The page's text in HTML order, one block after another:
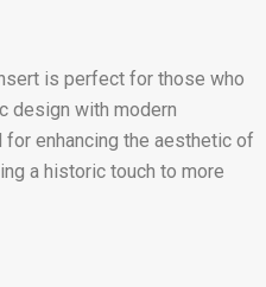
is perfect for those who
design with modern
enhancing the aesthetic of
a historic touch to more